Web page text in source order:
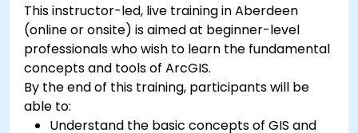
This instructor-led, live training in Aberdeen
(online or onsite) is aimed at beginner-level
professionals who wish to learn the fundamental
concepts and tools of ArcGIS.
By the end of this training, participants will be
able to:
Understand the basic concepts of GIS and